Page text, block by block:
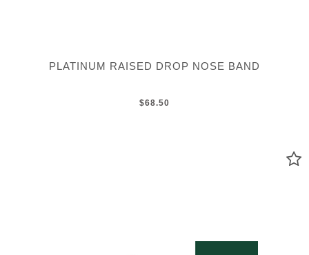
PLATINUM RAISED DROP NOSE BAND
$68.50